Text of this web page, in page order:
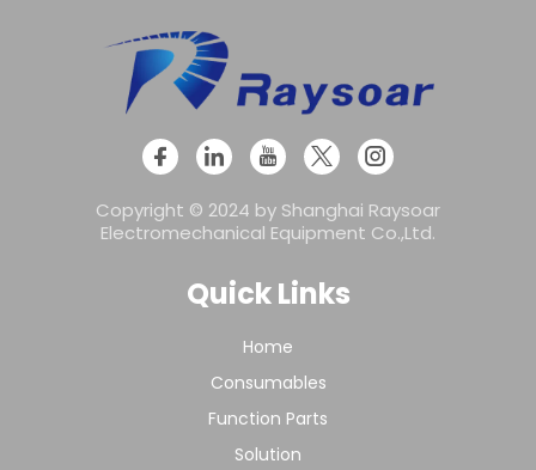
Copyright © 2024 by Shanghai Raysoar
Electromechanical Equipment Co.,Ltd.
Quick Links
Home
Consumables
Function Parts
Solution